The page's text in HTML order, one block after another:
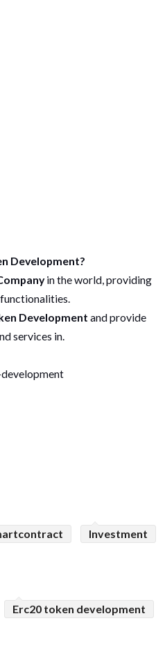
Development?
in the world, providing
Development and provide
services in.
Investment
Erc20 token development